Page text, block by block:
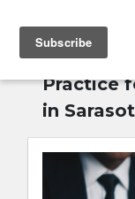
Home»
Practice
in